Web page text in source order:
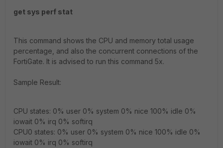
get sys perf stat
This command shows the CPU and memory total usage
percentage, and also the concurrent connections of the
FortiGate. It is advised to run this command 5x.
Sample Result:
CPU states: 0% user 0% system 0% nice 100% idle 0%
iowait 0% irq 0% softirq
CPU0 states: 0% user 0% system 0% nice 100% idle 0%
iowait 0% irq 0% softirq